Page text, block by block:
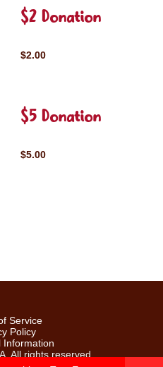
$2 Donation
$2.00
$5 Donation
$5.00
Service
Policy
Information
All rights reserved.